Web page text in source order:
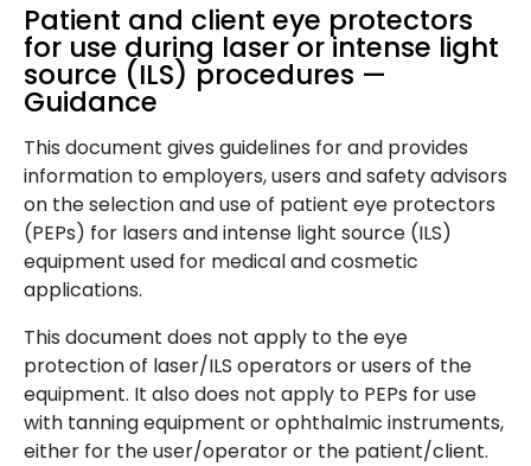
Patient and client eye protectors
for use during laser or intense light
source (ILS) procedures —
Guidance
This document gives guidelines for and provides
information to employers, users and safety advisors
on the selection and use of patient eye protectors
(PEPs) for lasers and intense light source (ILS)
equipment used for medical and cosmetic
applications.
This document does not apply to the eye
protection of laser/ILS operators or users of the
equipment. It also does not apply to PEPs for use
with tanning equipment or ophthalmic instruments,
either for the user/operator or the patient/client.